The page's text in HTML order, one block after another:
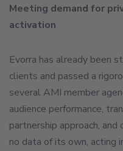
Meeting demand for
activation
Evorra has already been
clients and passed a
several AMI member
audience performance,
partnership approach,
no data of its own, acting